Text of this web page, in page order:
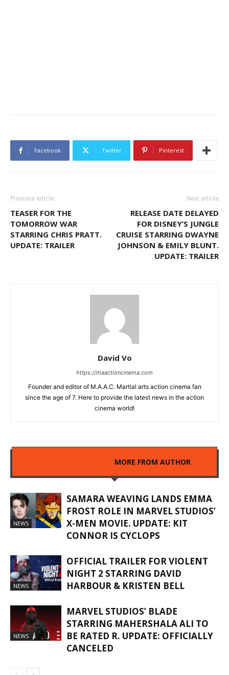
Facebook Twitter Pinterest
Previous article
TEASER FOR THE
TOMORROW WAR
STARRING CHRIS PRATT.
UPDATE: TRAILER
Next article
RELEASE DATE DELAYED
FOR DISNEY’S JUNGLE
CRUISE STARRING DWAYNE
JOHNSON & EMILY BLUNT.
UPDATE: TRAILER
David Vo
https://maactioncinema.com
Founder and editor of M.A.A.C. Martial arts action cinema fan
since the age of 7. Here to provide the latest news in the action
cinema world!
MORE FROM AUTHOR
NEWS
SAMARA WEAVING LANDS EMMA
FROST ROLE IN MARVEL STUDIOS’
X-MEN MOVIE. UPDATE: KIT
CONNOR IS CYCLOPS
NEWS
OFFICIAL TRAILER FOR VIOLENT
NIGHT 2 STARRING DAVID
HARBOUR & KRISTEN BELL
NEWS
MARVEL STUDIOS’ BLADE
STARRING MAHERSHALA ALI TO
BE RATED R. UPDATE: OFFICIALLY
CANCELED